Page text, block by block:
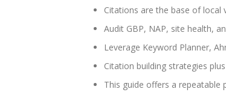
Citations are the base of local
Audit GBP, NAP, site health,
Leverage Keyword Planner,
Citation building strategies
This guide offers a repeatable